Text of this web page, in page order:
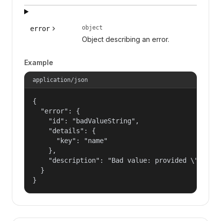
error object
Object describing an error.
Example
application/json
{
  "error": {
    "id": "badValueString",
    "details": {
      "key": "name"
    },
"description": "Bad value: provided
  }
}